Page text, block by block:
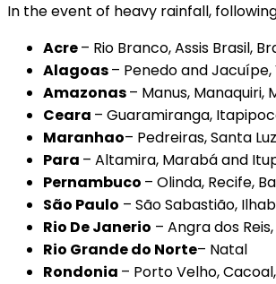
In the event of heavy rainfall,
Acre– Rio Branco, Assis Brasil,
Alagoas– Penedo and Jacuípe,
Amazonas– Manus,
Ceara – Guaramiranga,
Maranhao– Pedreiras, Santa
Para – Altamira, Marabá and
Pernambuco – Olinda, Recife,
São Paulo – São Sabastião,
Rio De Janerio – Angra dos
Rio Grande do Norte– Natal
Rondonia – Porto Velho,